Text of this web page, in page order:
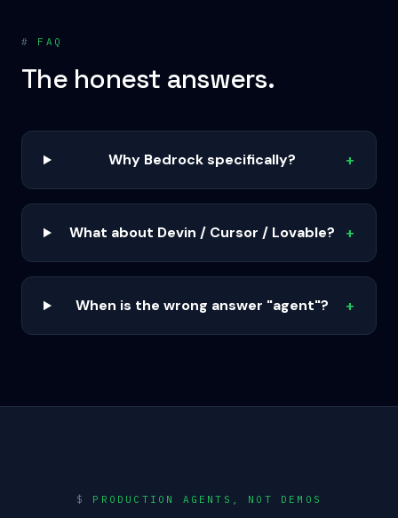
# FAQ
The honest answers.
Why Bedrock specifically? +
What about Devin / Cursor / Lovable? +
When is the wrong answer "agent"? +
$ PRODUCTION AGENTS, NOT DEMOS